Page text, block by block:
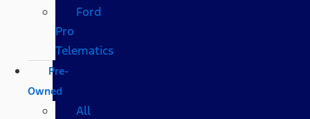
Ford
Pro
Telematics
Pre-
Owned
All